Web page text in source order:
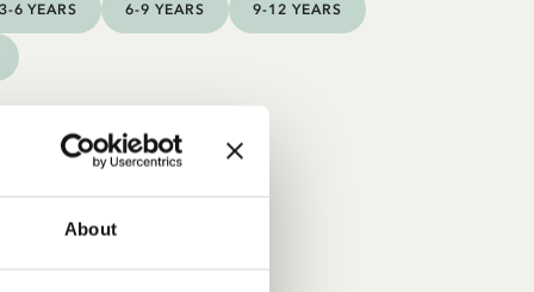
About
6 YEARS 6-9 YEARS 9-12 YEARS